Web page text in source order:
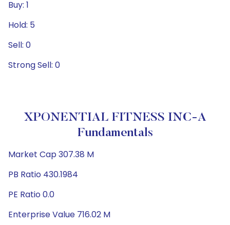
Buy: 1
Hold: 5
Sell: 0
Strong Sell: 0
XPONENTIAL FITNESS INC-A
Fundamentals
Market Cap 307.38 M
PB Ratio 430.1984
PE Ratio 0.0
Enterprise Value 716.02 M